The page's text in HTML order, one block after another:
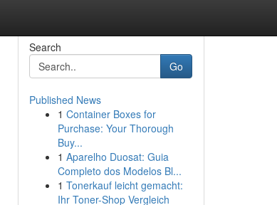
Search
Go
Published News
1 Container Boxes for
Purchase: Your Thorough
Buy...
1 Aparelho Duosat: Guia
Completo dos Modelos Bl...
1 Tonerkauf leicht gemacht:
Ihr Toner-Shop Vergleich